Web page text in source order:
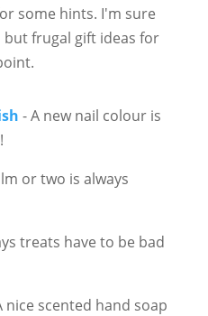
some hints. I'm sure
frugal gift ideas for
- A new nail colour is
or two is always
treats have to be bad
nice scented hand soap